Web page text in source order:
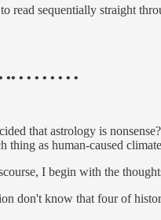
read sequentially straight
•• • • • • • • • •
that astrology is
as human-caused
I begin with the
don't know that four of